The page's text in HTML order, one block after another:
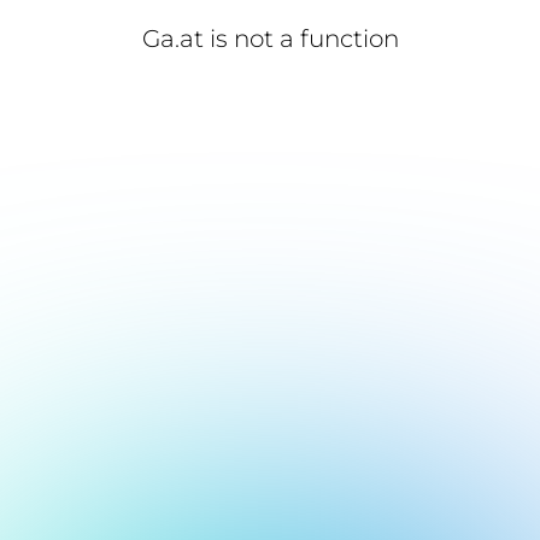
Ga.at is not a function